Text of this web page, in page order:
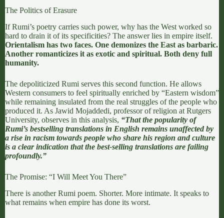
The Politics of Erasure
If Rumi’s poetry carries such power, why has the West worked so
hard to drain it of its specificities? The answer lies in empire itself.
Orientalism has two faces. One demonizes the East as barbaric.
Another romanticizes it as exotic and spiritual. Both deny full
humanity.
The depoliticized Rumi serves this second function. He allows
Western consumers to feel spiritually enriched by “Eastern wisdom”
while remaining insulated from the real struggles of the people who
produced it. As Jawid Mojaddedi, professor of religion at Rutgers
University, observes in this analysis, “That the popularity of
Rumi’s bestselling translations in English remains unaffected by
a rise in racism towards people who share his region and culture
is a clear indication that the best-selling translations are failing
profoundly.”
The Promise: “I Will Meet You There”
There is another Rumi poem. Shorter. More intimate. It speaks to
what remains when empire has done its worst.